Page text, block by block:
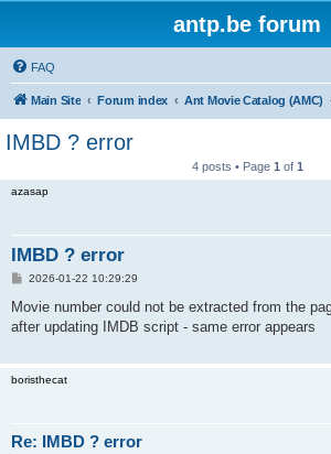
antp.be forum
FAQ
Main Site Forum index Ant Movie Catalog (AMC)
IMBD ? error
4 posts • Page 1 of 1
azasap
IMBD ? error
P
s
2026-01-22 10:29:29
Movie number could not be extracted from the
after updating IMDB script - same error appears
boristhecat
Re: IMBD ? error